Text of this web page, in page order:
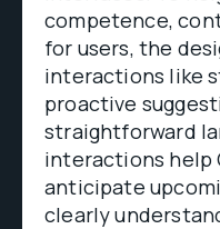
competence,
for users, the
interactions like
proactive
straightforward
interactions help
anticipate
clearly